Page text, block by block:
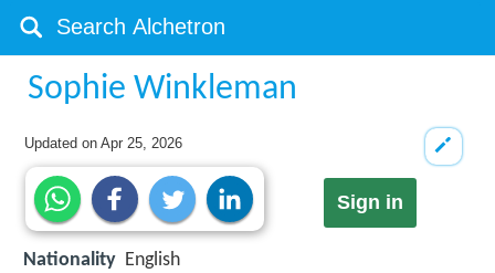
Sophie Winkleman
Updated onApr 25, 2026
Sign in
Nationality English